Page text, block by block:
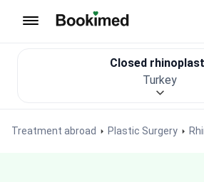
Treatment abroad Plastic Surgery
Closed
Turkey